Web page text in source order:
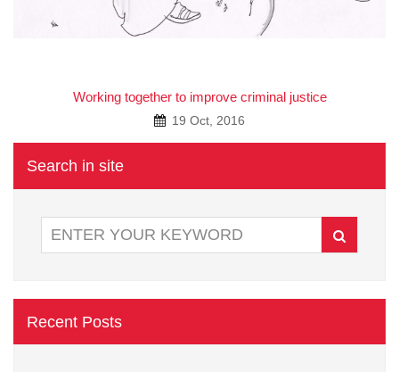
Working together to improve criminal justice
19 Oct, 2016
Search in site
Recent Posts